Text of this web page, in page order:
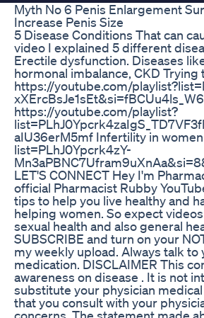
Myth No 6 Penis Enlargement
Increase Penis Size
5 Disease Conditions That can
video I explained 5 different
Erectile dysfunction. Diseases
hormonal imbalance, CKD
https://youtube.com/
https://youtube.com/playlist?
aIU36erM5mf Infertility in
list=PLhJ0Ypcrk4zY-
LET'S CONNECT Hey I'm
official Pharmacist Rubby
tips to help you live healthy and
helping women. So expect
sexual health and also general
SUBSCRIBE and turn on your
my weekly upload. Always talk
medication. DISCLAIMER This
awareness on disease . It is not
substitute your physician
that you consult with your
concerns. The statement made